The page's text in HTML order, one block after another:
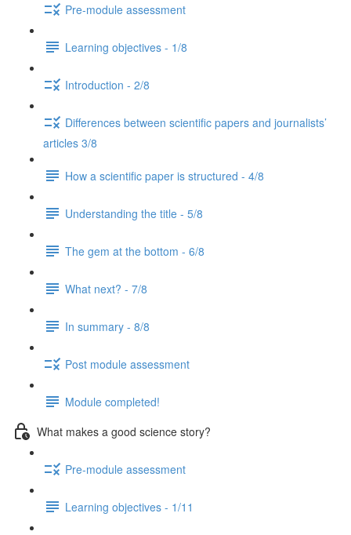
Pre-module assessment
Learning objectives - 1/8
Introduction - 2/8
Differences between scientific papers and journalists’
articles 3/8
How a scientific paper is structured - 4/8
Understanding the title - 5/8
The gem at the bottom - 6/8
What next? - 7/8
In summary - 8/8
Post module assessment
Module completed!
What makes a good science story?
Pre-module assessment
Learning objectives - 1/11